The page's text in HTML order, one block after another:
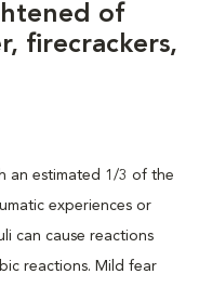
of
firecrackers,
an estimated 1/3 of the
experiences or
can cause reactions
reactions. Mild fear